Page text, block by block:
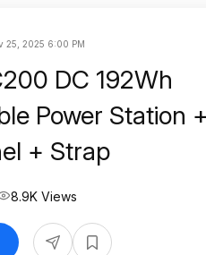
25, 2025 6:00 PM
DC 192Wh
Power Station +
+ Strap
8.9K Views